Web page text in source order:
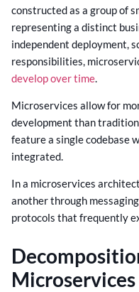
constructed as a group of
representing a distinct
independent deployment,
responsibilities,
develop over time
Microservices allow for
development than
feature a single codebase
integrated.
In a microservices
another through
protocols that frequently
Microservices